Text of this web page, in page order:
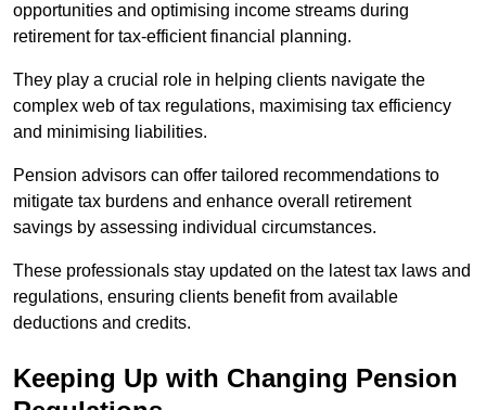
opportunities and optimising income streams during
retirement for tax-efficient financial planning.
They play a crucial role in helping clients navigate the
complex web of tax regulations, maximising tax efficiency
and minimising liabilities.
Pension advisors can offer tailored recommendations to
mitigate tax burdens and enhance overall retirement
savings by assessing individual circumstances.
These professionals stay updated on the latest tax laws and
regulations, ensuring clients benefit from available
deductions and credits.
Keeping Up with Changing Pension